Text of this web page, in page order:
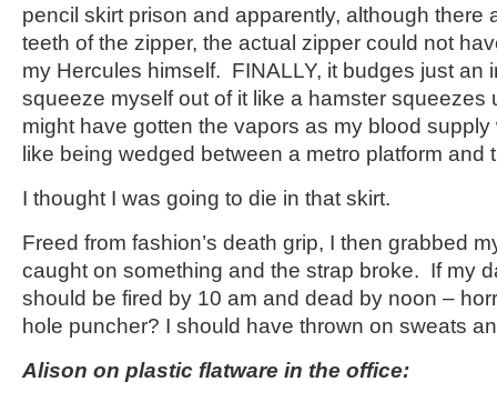
pencil skirt prison and apparently, although there
teeth of the zipper, the actual zipper could not
my Hercules himself. FINALLY, it budges just an
squeeze myself out of it like a hamster squeezes
might have gotten the vapors as my blood
like being wedged between a metro platform and
I thought I was going to die in that skirt.
Freed from fashion’s death grip, I then grabbed
caught on something and the strap broke. If my
should be fired by 10 am and dead by noon –
hole puncher? I should have thrown on sweats
Alison on plastic flatware in the office: